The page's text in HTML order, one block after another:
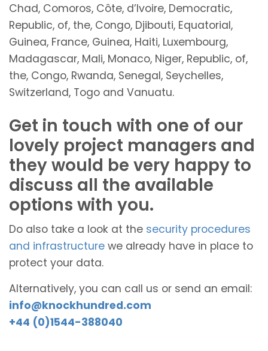
Chad, Comoros, Côte, d’Ivoire, Democratic,
Republic, of, the, Congo, Djibouti, Equatorial,
Guinea, France, Guinea, Haiti, Luxembourg,
Madagascar, Mali, Monaco, Niger, Republic, of,
the, Congo, Rwanda, Senegal, Seychelles,
Switzerland, Togo and Vanuatu.
Get in touch with one of our
lovely project managers and
they would be very happy to
discuss all the available
options with you.
Do also take a look at the security procedures
and infrastructure we already have in place to
protect your data.
Alternatively, you can call us or send an email:
info@knockhundred.com
+44 (0)1544-388040